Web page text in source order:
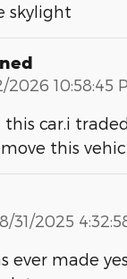
skylight
2026 10:58:45
car.i
this
on
8/31/2025
ever made